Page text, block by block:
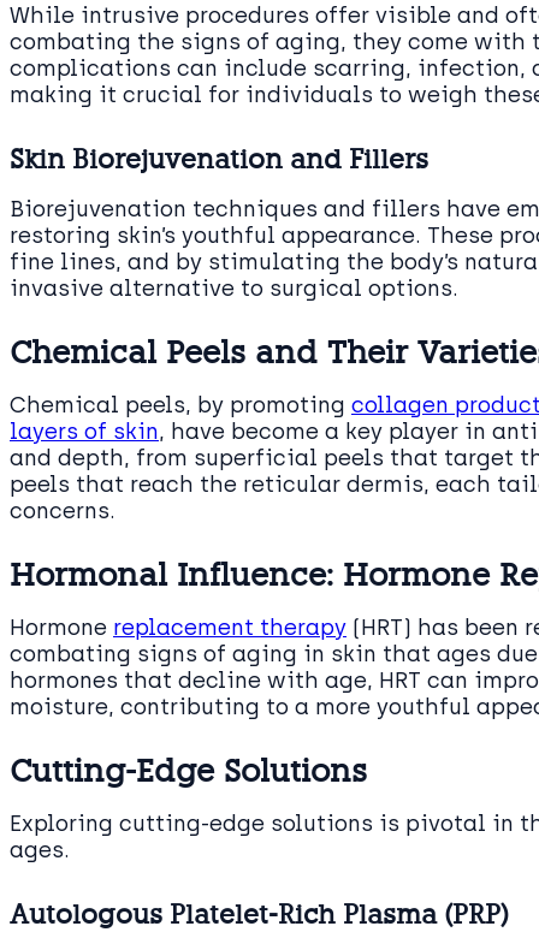
While intrusive procedures offer visible and
combating the signs of aging, they come with
complications can include scarring, infection,
making it crucial for individuals to weigh
Skin Biorejuvenation and Fillers
Biorejuvenation techniques and fillers have
restoring skin’s youthful appearance. These
fine lines, and by stimulating the body’s
invasive alternative to surgical options.
Chemical Peels and Their
Chemical peels, by promoting collagen
layers of skin, have become a key player in
and depth, from superficial peels that target
peels that reach the reticular dermis, each
concerns.
Hormonal Influence: Hormone
Hormone replacement therapy (HRT) has
combating signs of aging in skin that ages
hormones that decline with age, HRT can
moisture, contributing to a more youthful
Cutting-Edge Solutions
Exploring cutting-edge solutions is pivotal in
ages.
Autologous Platelet-Rich Plasma (PRP)